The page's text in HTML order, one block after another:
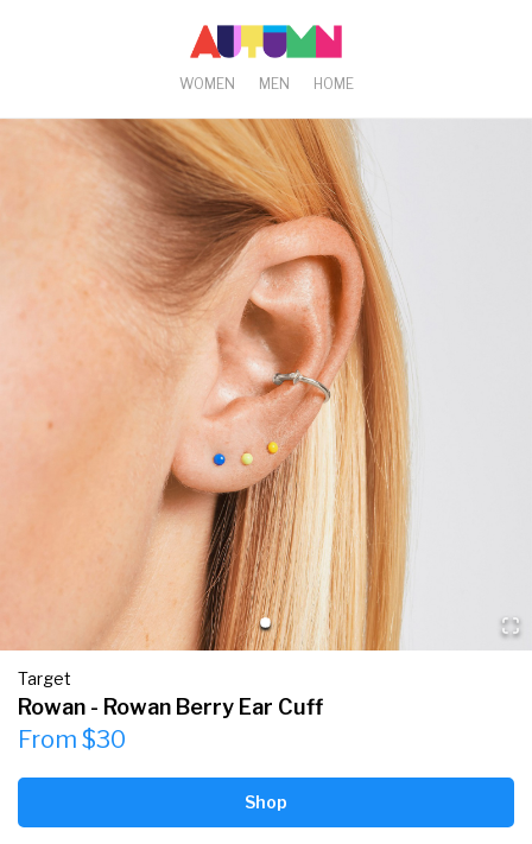
WOMEN MEN HOME
Target
Rowan - Rowan Berry Ear Cuff
From $30
Shop